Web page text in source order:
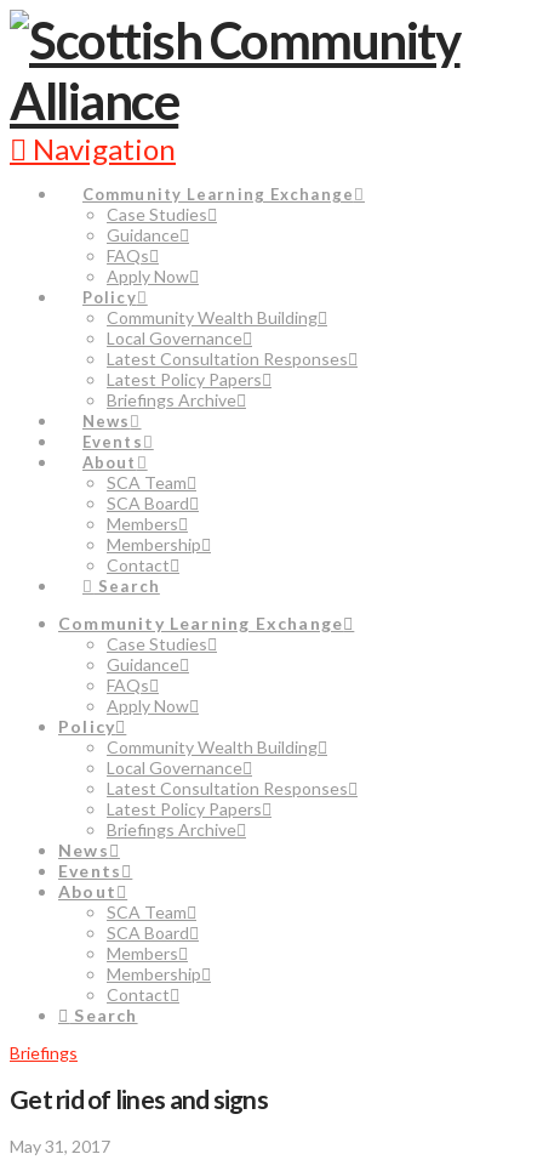
Navigation
Community Learning Exchange
Case Studies
Guidance
FAQs
Apply Now
Policy
Community Wealth Building
Local Governance
Latest Consultation Responses
Latest Policy Papers
Briefings Archive
News
Events
About
SCA Team
SCA Board
Members
Membership
Contact
Search
Community Learning Exchange
Case Studies
Guidance
FAQs
Apply Now
Policy
Community Wealth Building
Local Governance
Latest Consultation Responses
Latest Policy Papers
Briefings Archive
News
Events
About
SCA Team
SCA Board
Members
Membership
Contact
Search
Briefings
Get rid of lines and signs
May 31, 2017